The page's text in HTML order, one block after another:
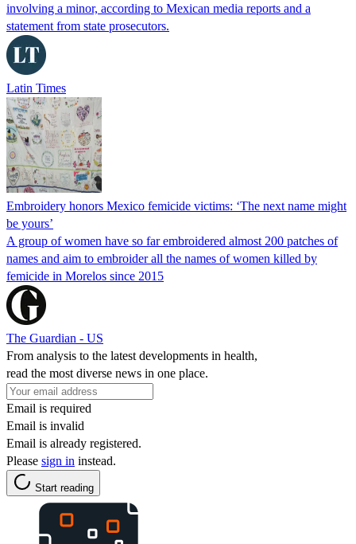
involving a minor, according to Mexican media reports and a
statement from state prosecutors.
Latin Times
Embroidery honors Mexico femicide victims: ‘The next name might
be yours’
A group of women have so far embroidered almost 200 patches of
names and aim to embroider all the names of women killed by
femicide in Morelos since 2015
The Guardian - US
From analysis to the latest developments in health,
read the most diverse news in one place.
Email is required
Email is invalid
Email is already registered.
Please sign in instead.
Start reading